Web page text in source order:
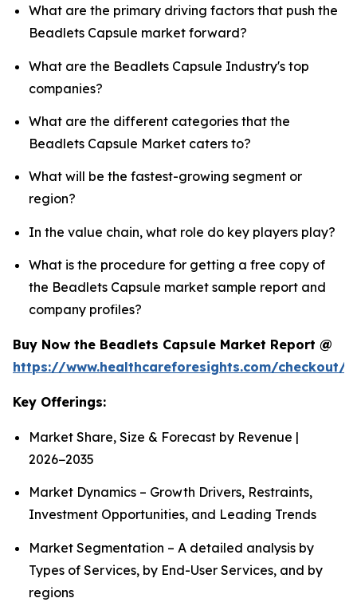
What are the primary driving factors that push the
Beadlets Capsule market forward?
What are the Beadlets Capsule Industry's top
companies?
What are the different categories that the
Beadlets Capsule Market caters to?
What will be the fastest-growing segment or
region?
In the value chain, what role do key players play?
What is the procedure for getting a free copy of
the Beadlets Capsule market sample report and
company profiles?
Buy Now the Beadlets Capsule Market Report @
https://www.healthcareforesights.com/checkout/
Key Offerings:
Market Share, Size & Forecast by Revenue |
2026−2035
Market Dynamics – Growth Drivers, Restraints,
Investment Opportunities, and Leading Trends
Market Segmentation – A detailed analysis by
Types of Services, by End-User Services, and by
regions